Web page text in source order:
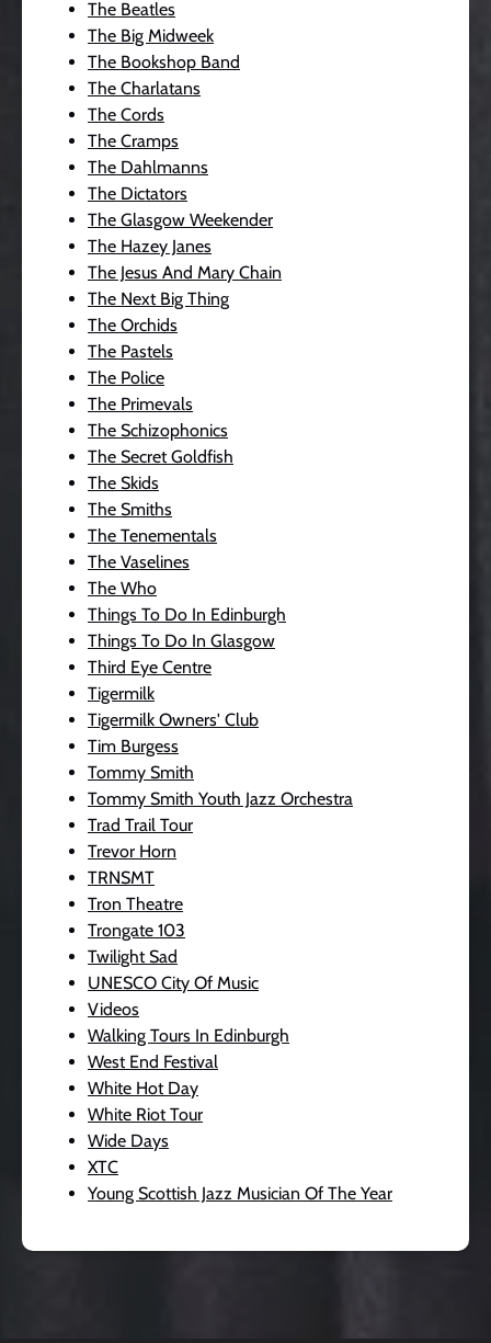
The Beatles
The Big Midweek
The Bookshop Band
The Charlatans
The Cords
The Cramps
The Dahlmanns
The Dictators
The Glasgow Weekender
The Hazey Janes
The Jesus And Mary Chain
The Next Big Thing
The Orchids
The Pastels
The Police
The Primevals
The Schizophonics
The Secret Goldfish
The Skids
The Smiths
The Tenementals
The Vaselines
The Who
Things To Do In Edinburgh
Things To Do In Glasgow
Third Eye Centre
Tigermilk
Tigermilk Owners' Club
Tim Burgess
Tommy Smith
Tommy Smith Youth Jazz Orchestra
Trad Trail Tour
Trevor Horn
TRNSMT
Tron Theatre
Trongate 103
Twilight Sad
UNESCO City Of Music
Videos
Walking Tours In Edinburgh
West End Festival
White Hot Day
White Riot Tour
Wide Days
XTC
Young Scottish Jazz Musician Of The Year